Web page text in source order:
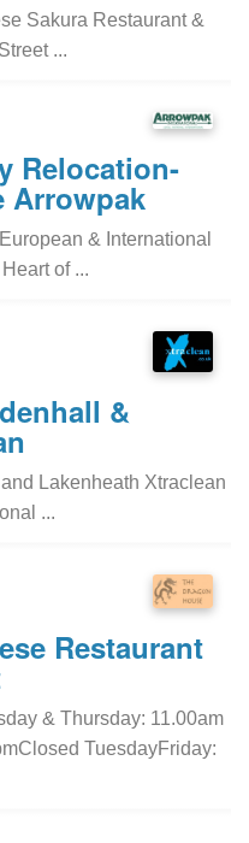
Sakura Restaurant &
...
Relocation-
Arrowpak
& International
of ...
&
Lakenheath Xtraclean
...
Restaurant
& Thursday: 11.00am
TuesdayFriday: